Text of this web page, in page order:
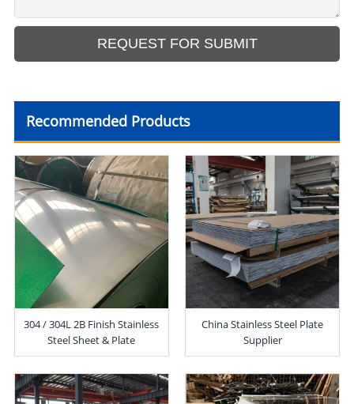
Recommended Products
304 / 304L 2B Finish Stainless
Steel Sheet & Plate
China Stainless Steel Plate
Supplier